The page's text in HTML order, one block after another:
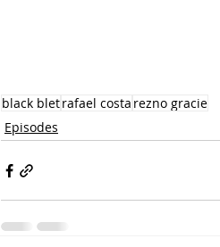
black bletrafael costa rezno gracie
Episodes